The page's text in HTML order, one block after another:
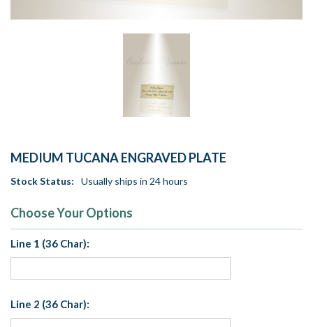
MEDIUM TUCANA ENGRAVED PLATE
Stock Status: Usually ships in 24 hours
Choose Your Options
Line 1 (36 Char):
Line 2 (36 Char):